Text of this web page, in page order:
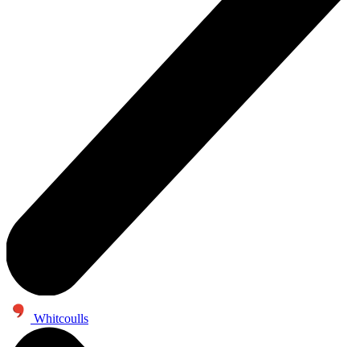
Whitcoulls